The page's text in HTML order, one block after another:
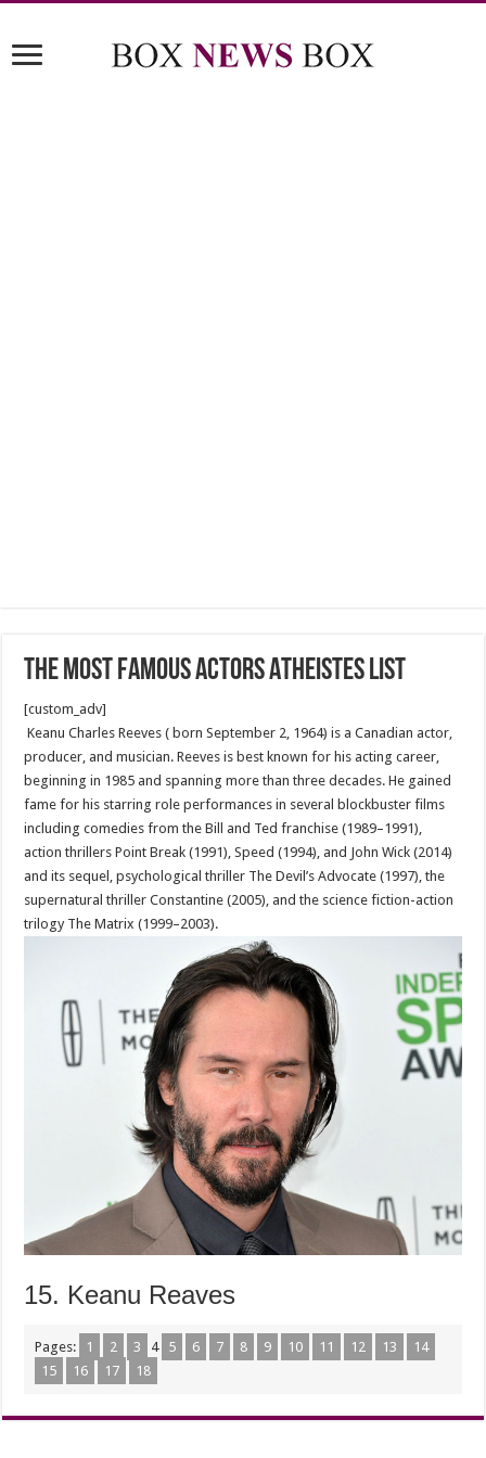
The Most Famous Actors Atheistes List
[custom_adv]
Keanu Charles Reeves ( born September 2, 1964) is a Canadian actor,
producer, and musician. Reeves is best known for his acting career,
beginning in 1985 and spanning more than three decades. He gained
fame for his starring role performances in several blockbuster films
including comedies from the Bill and Ted franchise (1989–1991),
action thrillers Point Break (1991), Speed (1994), and John Wick (2014)
and its sequel, psychological thriller The Devil’s Advocate (1997), the
supernatural thriller Constantine (2005), and the science fiction-action
trilogy The Matrix (1999–2003).
15. Keanu Reaves
Pages: 1 2 3 4 5 6 7 8 9 10 11 12 13
14
15
16 17 18